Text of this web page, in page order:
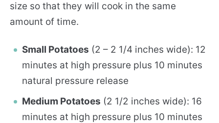
size so that they will cook in the same
amount of time.
Small Potatoes (2 – 2 1/4 inches wide): 12
minutes at high pressure plus 10 minutes
natural pressure release
Medium Potatoes (2 1/2 inches wide): 16
minutes at high pressure plus 10 minutes